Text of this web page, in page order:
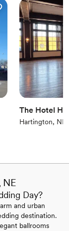
The Hotel
Hartington, NE
NE
Day?
and urban
destination.
ballrooms